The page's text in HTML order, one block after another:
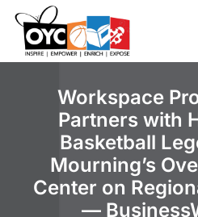
content
Workspace
Partners with
Basketball
Mourning’s
Center on
—